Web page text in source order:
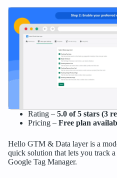
Rating – 5.0 of 5 stars (3
Pricing – Free plan
Hello GTM & Data layer is a
quick solution that lets you track
Google Tag Manager.